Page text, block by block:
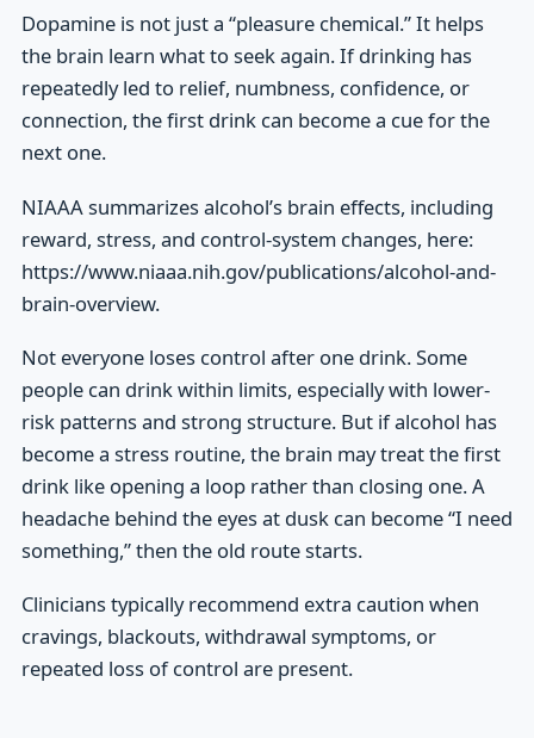
Dopamine is not just a “pleasure chemical.” It helps
the brain learn what to seek again. If drinking has
repeatedly led to relief, numbness, confidence, or
connection, the first drink can become a cue for the
next one.
NIAAA summarizes alcohol’s brain effects, including
reward, stress, and control-system changes, here:
https://www.niaaa.nih.gov/publications/alcohol-and-
brain-overview.
Not everyone loses control after one drink. Some
people can drink within limits, especially with lower-
risk patterns and strong structure. But if alcohol has
become a stress routine, the brain may treat the first
drink like opening a loop rather than closing one. A
headache behind the eyes at dusk can become “I need
something,” then the old route starts.
Clinicians typically recommend extra caution when
cravings, blackouts, withdrawal symptoms, or
repeated loss of control are present.